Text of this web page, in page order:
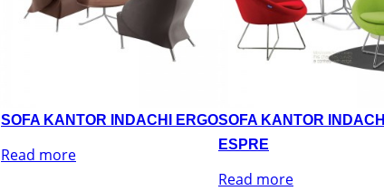
SOFA KANTOR INDACHI ERGO
Read more
SOFA KANTOR INDACHI
ESPRE
Read more